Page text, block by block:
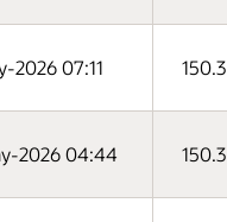
2026 07:11
2026 04:44